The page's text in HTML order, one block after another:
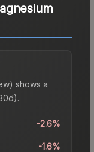
shows a
-2.6%
-1.6%